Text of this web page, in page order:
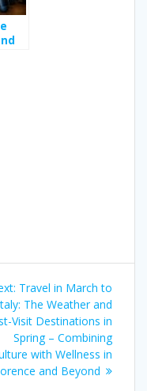
Next
post:
Travel in March to
The Weather and
Visit Destinations in
Spring – Combining
with Wellness in
and Beyond